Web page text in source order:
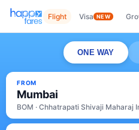
Flight Visa NEW
ONE WAY
FROM
Mumbai
BOM · Chhatrapati Shivaji Maharaj